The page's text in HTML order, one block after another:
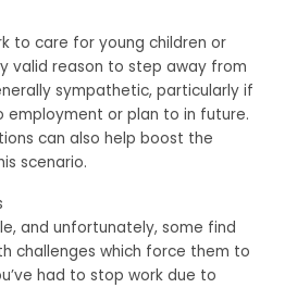
to care for young children or
valid reason to step away from
sympathetic, particularly if
employment or plan to in future.
can also help boost the
scenario.
and unfortunately, some find
challenges which force them to
had to stop work due to